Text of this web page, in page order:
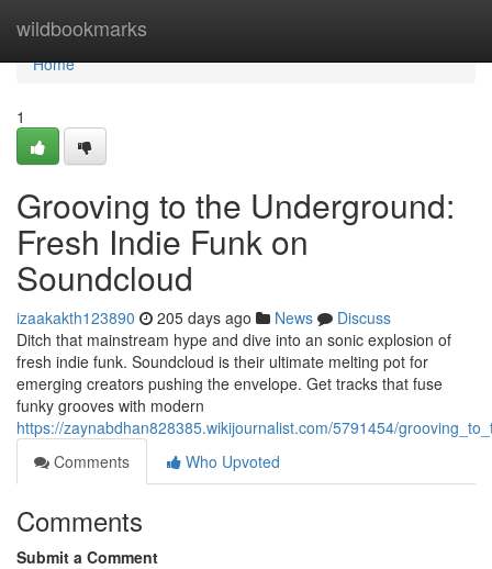
wildbookmarks
Home
Home
1
Grooving to the Underground:
Fresh Indie Funk on
Soundcloud
izaakakth123890 205 days ago News
Discuss
Ditch that mainstream hype and dive into an sonic explosion of
fresh indie funk. Soundcloud is their ultimate melting pot for
emerging creators pushing the envelope. Get tracks that fuse
funky grooves with modern
https://zaynabdhan828385.wikijournalist.com/5791454/
Comments
Who Upvoted
Comments
Submit a Comment